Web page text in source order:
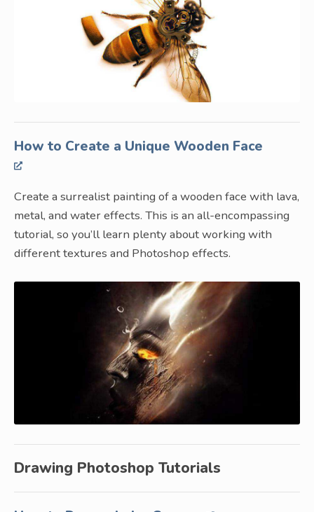
How to Create a Unique Wooden Face
Create a surrealist painting of a wooden face with lava,
metal, and water effects. This is an all-encompassing
tutorial, so you’ll learn plenty about working with
different textures and Photoshop effects.
Drawing Photoshop Tutorials